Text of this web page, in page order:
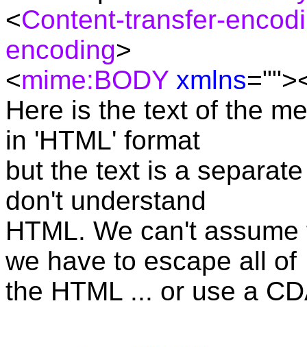
<Content-transfer-
encoding>
<mime:BODY xmlns
Here is the text of the
in 'HTML' format
but the text is a
don't understand
HTML. We can't
we have to escape all of
the HTML ... or use a